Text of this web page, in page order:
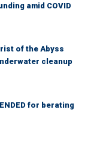
amid COVID
of the Abyss
cleanup
for berating